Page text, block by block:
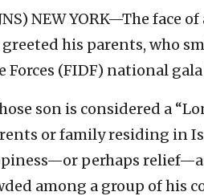
NEW YORK—The face
greeted his parents, who
Forces (FIDF) national gala
son is considered a
or family residing in
perhaps
among a group of his